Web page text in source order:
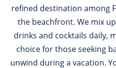
refined destination among
the beachfront. We mix
drinks and cocktails daily,
choice for those seeking
unwind during a vacation.